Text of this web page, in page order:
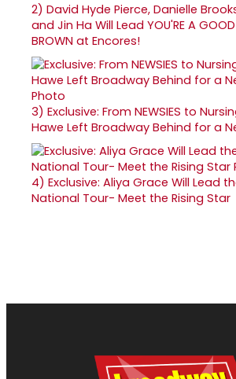
2) David Hyde Pierce, Danielle
and Jin Ha Will Lead YOU'RE A GOOD
BROWN at Encores!
3) Exclusive: From NEWSIES to
Hawe Left Broadway Behind for a
4) Exclusive: Aliya Grace Will Lead
National Tour- Meet the Rising Star